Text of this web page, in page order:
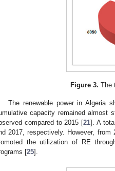
Figure 3. The
The renewable power in Algeria
capacity remained almost
compared to 2015 [21]. A
2017, respectively. However,
the utilization of RE
[25].